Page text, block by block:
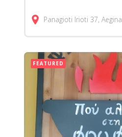
Panagioti Irioti 37, Aegina
FEATURED